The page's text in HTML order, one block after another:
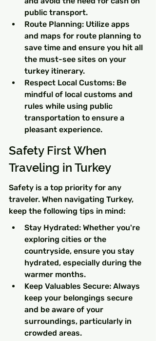
public transport.
Route Planning: Utilize apps
and maps for route planning to
save time and ensure you hit all
the must-see sites on your
turkey itinerary.
Respect Local Customs: Be
mindful of local customs and
rules while using public
transportation to ensure a
pleasant experience.
Safety First When
Traveling in Turkey
Safety is a top priority for any
traveler. When navigating Turkey,
keep the following tips in mind:
Stay Hydrated: Whether you're
exploring cities or the
countryside, ensure you stay
hydrated, especially during the
warmer months.
Keep Valuables Secure: Always
keep your belongings secure
and be aware of your
surroundings, particularly in
crowded areas.